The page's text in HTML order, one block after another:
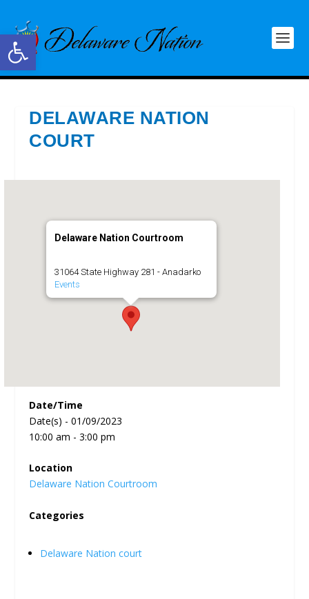
Open toolbar
DELAWARE NATION
COURT
Delaware Nation Courtroom
31064 State Highway 281 - Anadarko
Events
Date/Time
Date(s) - 01/09/2023
10:00 am - 3:00 pm
Location
Delaware Nation Courtroom
Categories
Delaware Nation court